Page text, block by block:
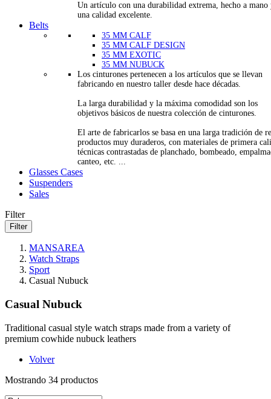
Un artículo con una durabilidad extrema, hecho a mano
una calidad excelente.
Belts
35 MM CALF
35 MM CALF DESIGN
35 MM EXOTIC
35 MM NUBUCK
Los cinturones pertenecen a los artículos que se llevan
fabricando en nuestro taller desde hace décadas.
La larga durabilidad y la máxima comodidad son los
objetivos básicos de nuestra colección de cinturones.
El arte de fabricarlos se basa en una larga tradición de
productos muy duraderos, con materiales de primera
técnicas contrastadas de planchado, bombeado,
canteo, etc. ...
Glasses Cases
Suspenders
Sales
Filter
Filter
MANSAREA
Watch Straps
Sport
Casual Nubuck
Casual Nubuck
Traditional casual style watch straps made from a variety of
premium cowhide nubuck leathers
Volver
Mostrando 34 productos